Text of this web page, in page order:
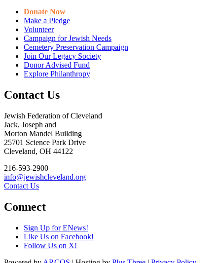
Donate Now
Make a Pledge
Volunteer
Campaign for Jewish Needs
Cemetery Preservation Campaign
Join Our Legacy Society
Donor Advised Fund
Explore Philanthropy
Contact Us
Jewish Federation of Cleveland
Jack, Joseph and
Morton Mandel Building
25701 Science Park Drive
Cleveland, OH 44122
216-593-2900
info@jewishcleveland.org
Contact Us
Connect
Sign Up for ENews!
Like Us on Facebook!
Follow Us on X!